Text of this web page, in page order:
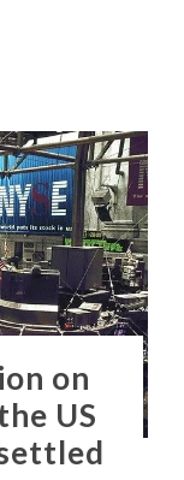
on
US